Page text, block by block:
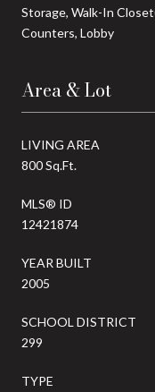
Storage, Walk-In
Counters, Lobby
Area & Lot
LIVING AREA
800 Sq.Ft.
MLS® ID
12421874
YEAR BUILT
2005
SCHOOL DISTRICT
299
TYPE